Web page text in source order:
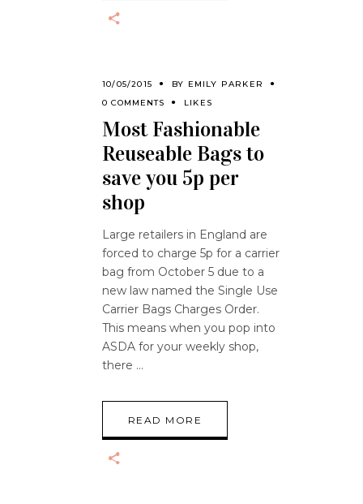
10/05/2015 BY EMILY PARKER
0 COMMENTS
LIKES
Most Fashionable
Reuseable Bags to
save you 5p per
shop
Large retailers in England are
forced to charge 5p for a carrier
bag from October 5 due to a
new law named the Single Use
Carrier Bags Charges Order.
This means when you pop into
ASDA for your weekly shop,
there
READ MORE